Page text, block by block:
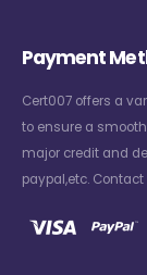
Payment
Cert007 offers a
to ensure a
major credit and
paypal,etc.